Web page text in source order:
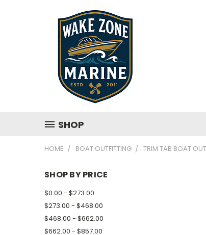
SHOP
HOME BOAT OUTFITTING TRIM TAB BOAT
SHOP BY PRICE
$0.00 - $273.00
$273.00 - $468.00
$468.00 - $662.00
$662.00 - $857.00